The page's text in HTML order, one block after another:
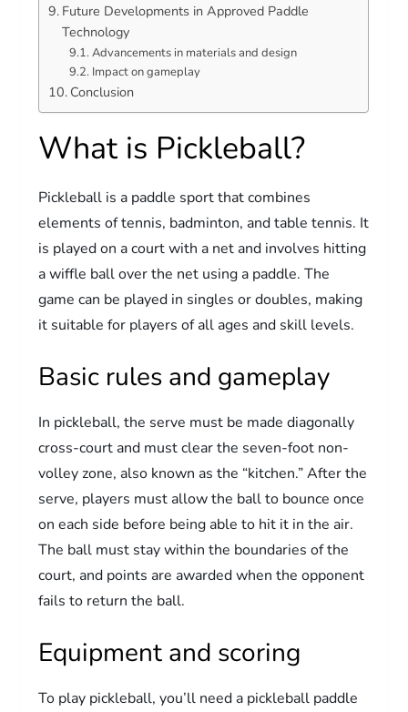
Future Developments in Approved Paddle
Technology
Advancements in materials and design
Impact on gameplay
Conclusion
What is Pickleball?
Pickleball is a paddle sport that combines
elements of tennis, badminton, and table tennis. It
is played on a court with a net and involves hitting
a wiffle ball over the net using a paddle. The
game can be played in singles or doubles, making
it suitable for players of all ages and skill levels.
Basic rules and gameplay
In pickleball, the serve must be made diagonally
cross-court and must clear the seven-foot non-
volley zone, also known as the “kitchen.” After the
serve, players must allow the ball to bounce once
on each side before being able to hit it in the air.
The ball must stay within the boundaries of the
court, and points are awarded when the opponent
fails to return the ball.
Equipment and scoring
To play pickleball, you’ll need a pickleball paddle